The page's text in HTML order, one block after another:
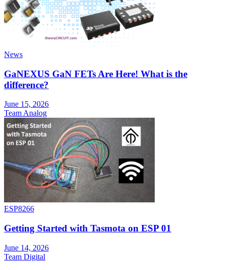
News
GaNEXUS GaN FETs Are Here! What is the
difference?
June 15, 2026
Team Analog
ESP8266
Getting Started with Tasmota on ESP 01
June 14, 2026
Team Digital